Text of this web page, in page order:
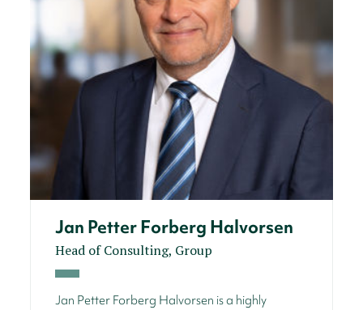
Jan Petter Forberg Halvorsen
Head of Consulting, Group
Jan Petter Forberg Halvorsen is a highly